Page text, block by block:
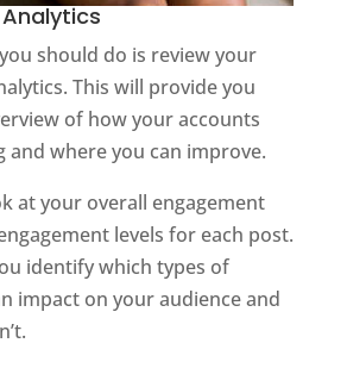
Analytics
should do is review your
This will provide you
of how your accounts
where you can improve.
at your overall engagement
levels for each post.
identify which types of
impact on your audience and